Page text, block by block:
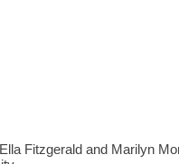
Fitzgerald and Marilyn